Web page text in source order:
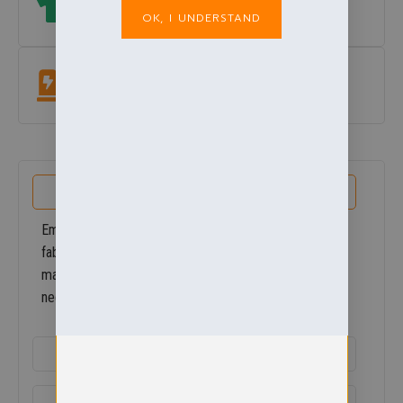
which size? View our size guide under add to basket button
Embroidered with you school logo. Our modern fleece
fabrics are much more compact than traditional
materials, but they still provide all the protection you
need against wind and chill.
OK, I UNDERSTAND